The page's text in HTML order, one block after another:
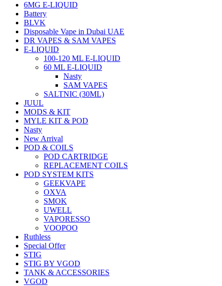
6MG E-LIQUID
Battery
BLVK
Disposable Vape in Dubai UAE
DR VAPES & SAM VAPES
E-LIQUID
100-120 ML E-LIQUID
60 ML E-LIQUID
Nasty
SAM VAPES
SALTNIC (30ML)
JUUL
MODS & KIT
MYLE KIT & POD
Nasty
New Arrival
POD & COILS
POD CARTRIDGE
REPLACEMENT COILS
POD SYSTEM KITS
GEEKVAPE
OXVA
SMOK
UWELL
VAPORESSO
VOOPOO
Ruthless
Special Offer
STIG
STIG BY VGOD
TANK & ACCESSORIES
VGOD